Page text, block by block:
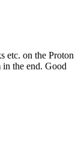
etc. on the Proton
in the end. Good